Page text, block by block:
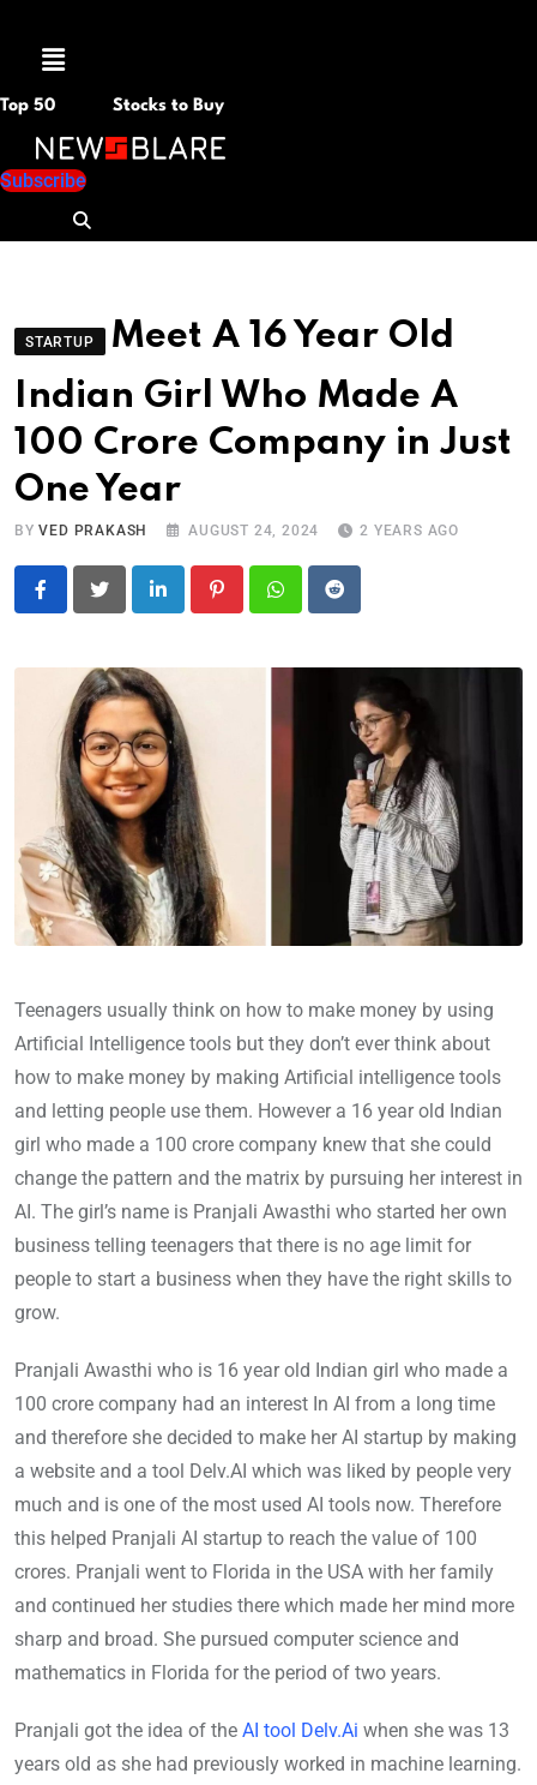
Menu
Top 50 Stocks to Buy
Subscribe
STARTUP
Meet A 16 Year Old
Indian Girl Who Made A
100 Crore Company in Just
One Year
BYVED PRAKASH AUGUST 24, 2024 2 YEARS AGO
LinkedIn PinterestWhatsapp
Reddit
Teenagers usually think on how to make money by using
Artificial Intelligence tools but they don’t ever think about
how to make money by making Artificial intelligence tools
and letting people use them. However a 16 year old Indian
girl who made a 100 crore company knew that she could
change the pattern and the matrix by pursuing her interest in
AI. The girl’s name is Pranjali Awasthi who started her own
business telling teenagers that there is no age limit for
people to start a business when they have the right skills to
grow.
Pranjali Awasthi who is 16 year old Indian girl who made a
100 crore company had an interest In AI from a long time
and therefore she decided to make her AI startup by making
a website and a tool Delv.AI which was liked by people very
much and is one of the most used AI tools now. Therefore
this helped Pranjali AI startup to reach the value of 100
crores. Pranjali went to Florida in the USA with her family
and continued her studies there which made her mind more
sharp and broad. She pursued computer science and
mathematics in Florida for the period of two years.
Pranjali got the idea of the AI tool Delv.Ai when she was 13
years old as she had previously worked in machine learning.